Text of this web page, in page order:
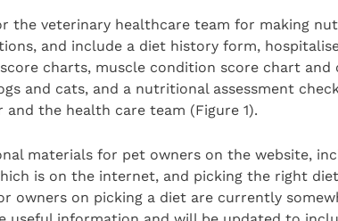
the veterinary healthcare team for making
and include a diet history form,
charts, muscle condition score chart and
and cats, and a nutritional assessment
the health care team (Figure 1).
materials for pet owners on the website,
is on the internet, and picking the right
owners on picking a diet are currently